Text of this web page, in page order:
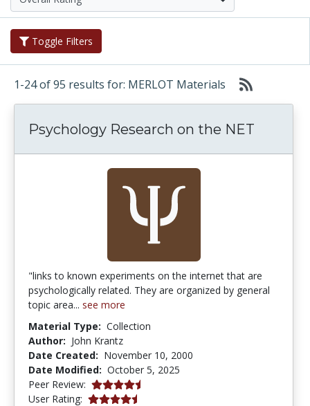
Toggle Filters
1-24 of 95 results for: MERLOT Materials
Psychology Research on the NET
"links to known experiments on the internet that are
psychologically related. They are organized by general
topic area... see more
Material Type: Collection
Author: John Krantz
Date Created: November 10, 2000
Date Modified: October 5, 2025
Peer Review: 4.5 stars
User Rating: 4.5384617 stars